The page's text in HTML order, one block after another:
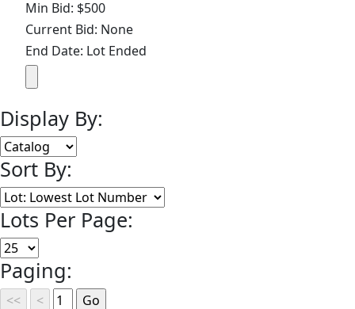
Min Bid: $500
Current Bid: None
End Date: Lot Ended
Display By:
Sort By:
Lots Per Page:
Paging: